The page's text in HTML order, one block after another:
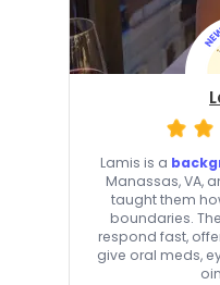
Lamis is a
Manassas, VA,
taught them
boundaries.
respond fast,
give oral meds,